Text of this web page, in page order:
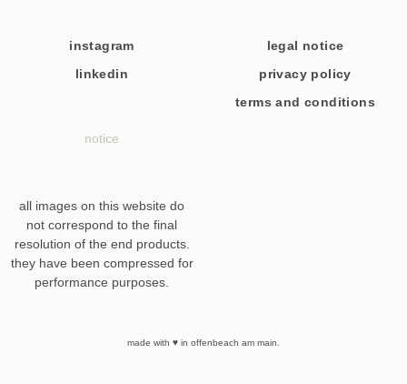
instagram
linkedin
legal notice
privacy policy
terms and conditions
notice
all images on this website do
not correspond to the final
resolution of the end products.
they have been compressed for
performance purposes.
made with ♥ in offenbeach am main.